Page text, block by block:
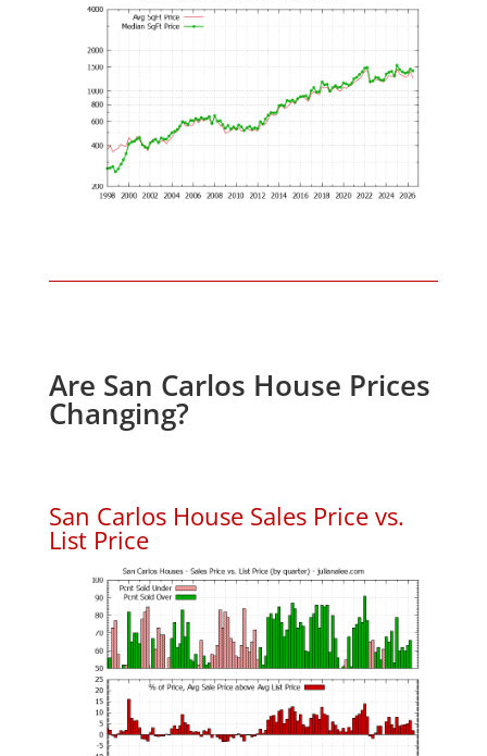
Are San Carlos House Prices
Changing?
San Carlos House Sales Price vs.
List Price